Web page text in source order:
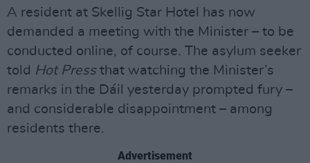
A resident at Skellig Star Hotel has now
demanded a meeting with the Minister – to be
conducted online, of course. The asylum seeker
told Hot Pressthat watching the Minister’s
remarks in the Dáil yesterday prompted fury –
and considerable disappointment – among
residents there.
Advertisement